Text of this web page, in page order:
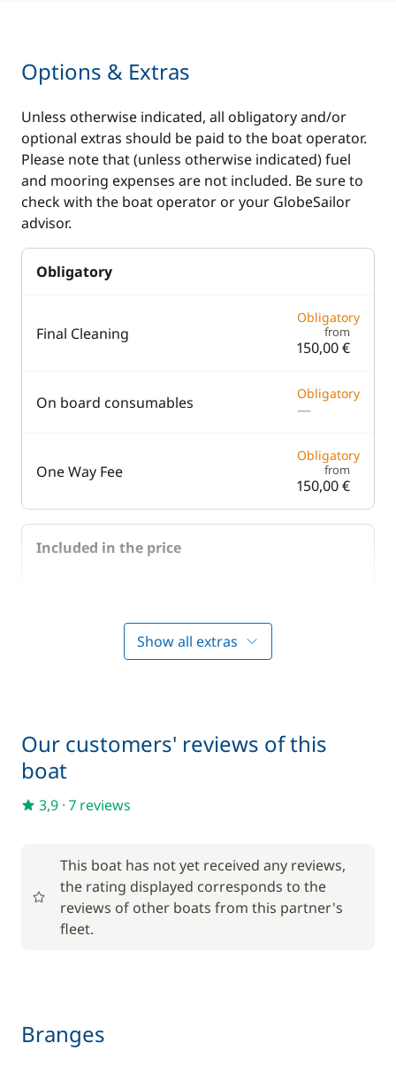
Options & Extras
Unless otherwise indicated, all obligatory and/or
optional extras should be paid to the boat operator.
Please note that (unless otherwise indicated) fuel
and mooring expenses are not included. Be sure to
check with the boat operator or your GlobeSailor
advisor.
Obligatory
Final Cleaning
Obligatory
from
150,00 €
On board consumables Obligatory
—
One Way Fee
Obligatory
from
150,00 €
Included in the price
Boating start advice Included in the price
Optional
Baby seat rental 17,50 €
Bike rental - Adult
Show all extras
Our customers' reviews of this
boat
3,9 · 7 reviews
This boat has not yet received any reviews,
the rating displayed corresponds to the
reviews of other boats from this partner's
fleet.
Branges